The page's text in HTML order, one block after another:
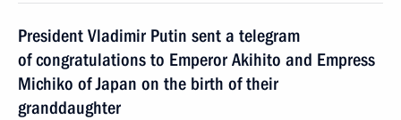
President Vladimir Putin sent a telegram
of congratulations to Emperor Akihito and Empress
Michiko of Japan on the birth of their
granddaughter